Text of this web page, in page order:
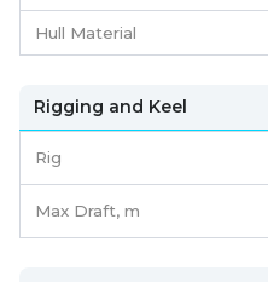
Hull Material
Rigging and Keel
Rig
Max Draft, m